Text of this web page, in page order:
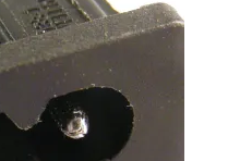
may
be
chosen
on
the
product